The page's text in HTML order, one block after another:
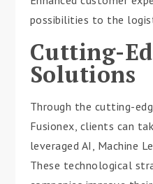
possibilities to the
Cutting-
Solutions
Through the cutting-
Fusionex, clients can
leveraged AI, Machine
These technological